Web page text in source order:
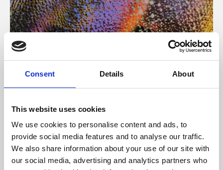
Consent Details About
This website uses cookies
We use cookies to personalise content and ads, to
provide social media features and to analyse our traffic.
We also share information about your use of our site with
our social media, advertising and analytics partners who
About Art
Phoenix’s art and digital culture programme presents
supported by Arts Council England and De Montfort
University.